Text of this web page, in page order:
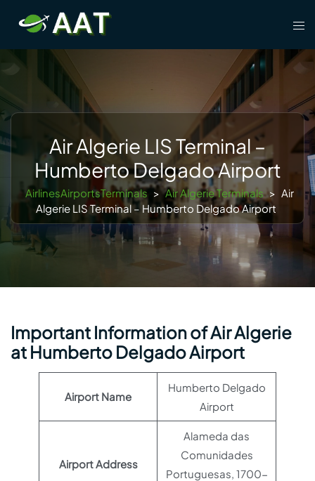
content
Air Algerie LIS Terminal –
Humberto Delgado Airport
AirlinesAirportsTerminals > Air Algerie Terminals > Air
Algerie LIS Terminal – Humberto Delgado Airport
Important Information of Air Algerie
at Humberto Delgado Airport
Airport Name
Humberto Delgado
Airport
Airport Address
Alameda das
Comunidades
Portuguesas, 1700-